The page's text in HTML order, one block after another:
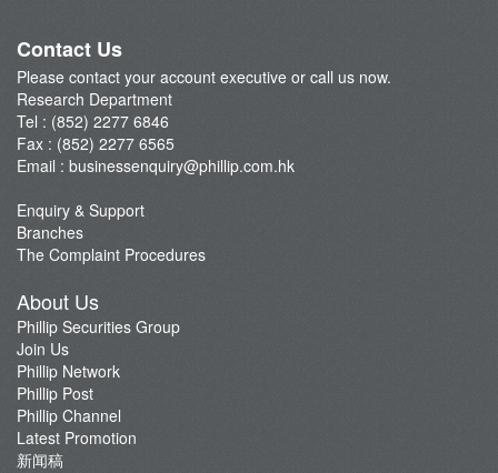
Contact Us
Please contact your account executive or call us now.
Research Department
Tel : (852) 2277 6846
Fax : (852) 2277 6565
Email : businessenquiry@phillip.com.hk
Enquiry & Support
Branches
The Complaint Procedures
About Us
Phillip Securities Group
Join Us
Phillip Network
Phillip Post
Phillip Channel
Latest Promotion
新闻稿